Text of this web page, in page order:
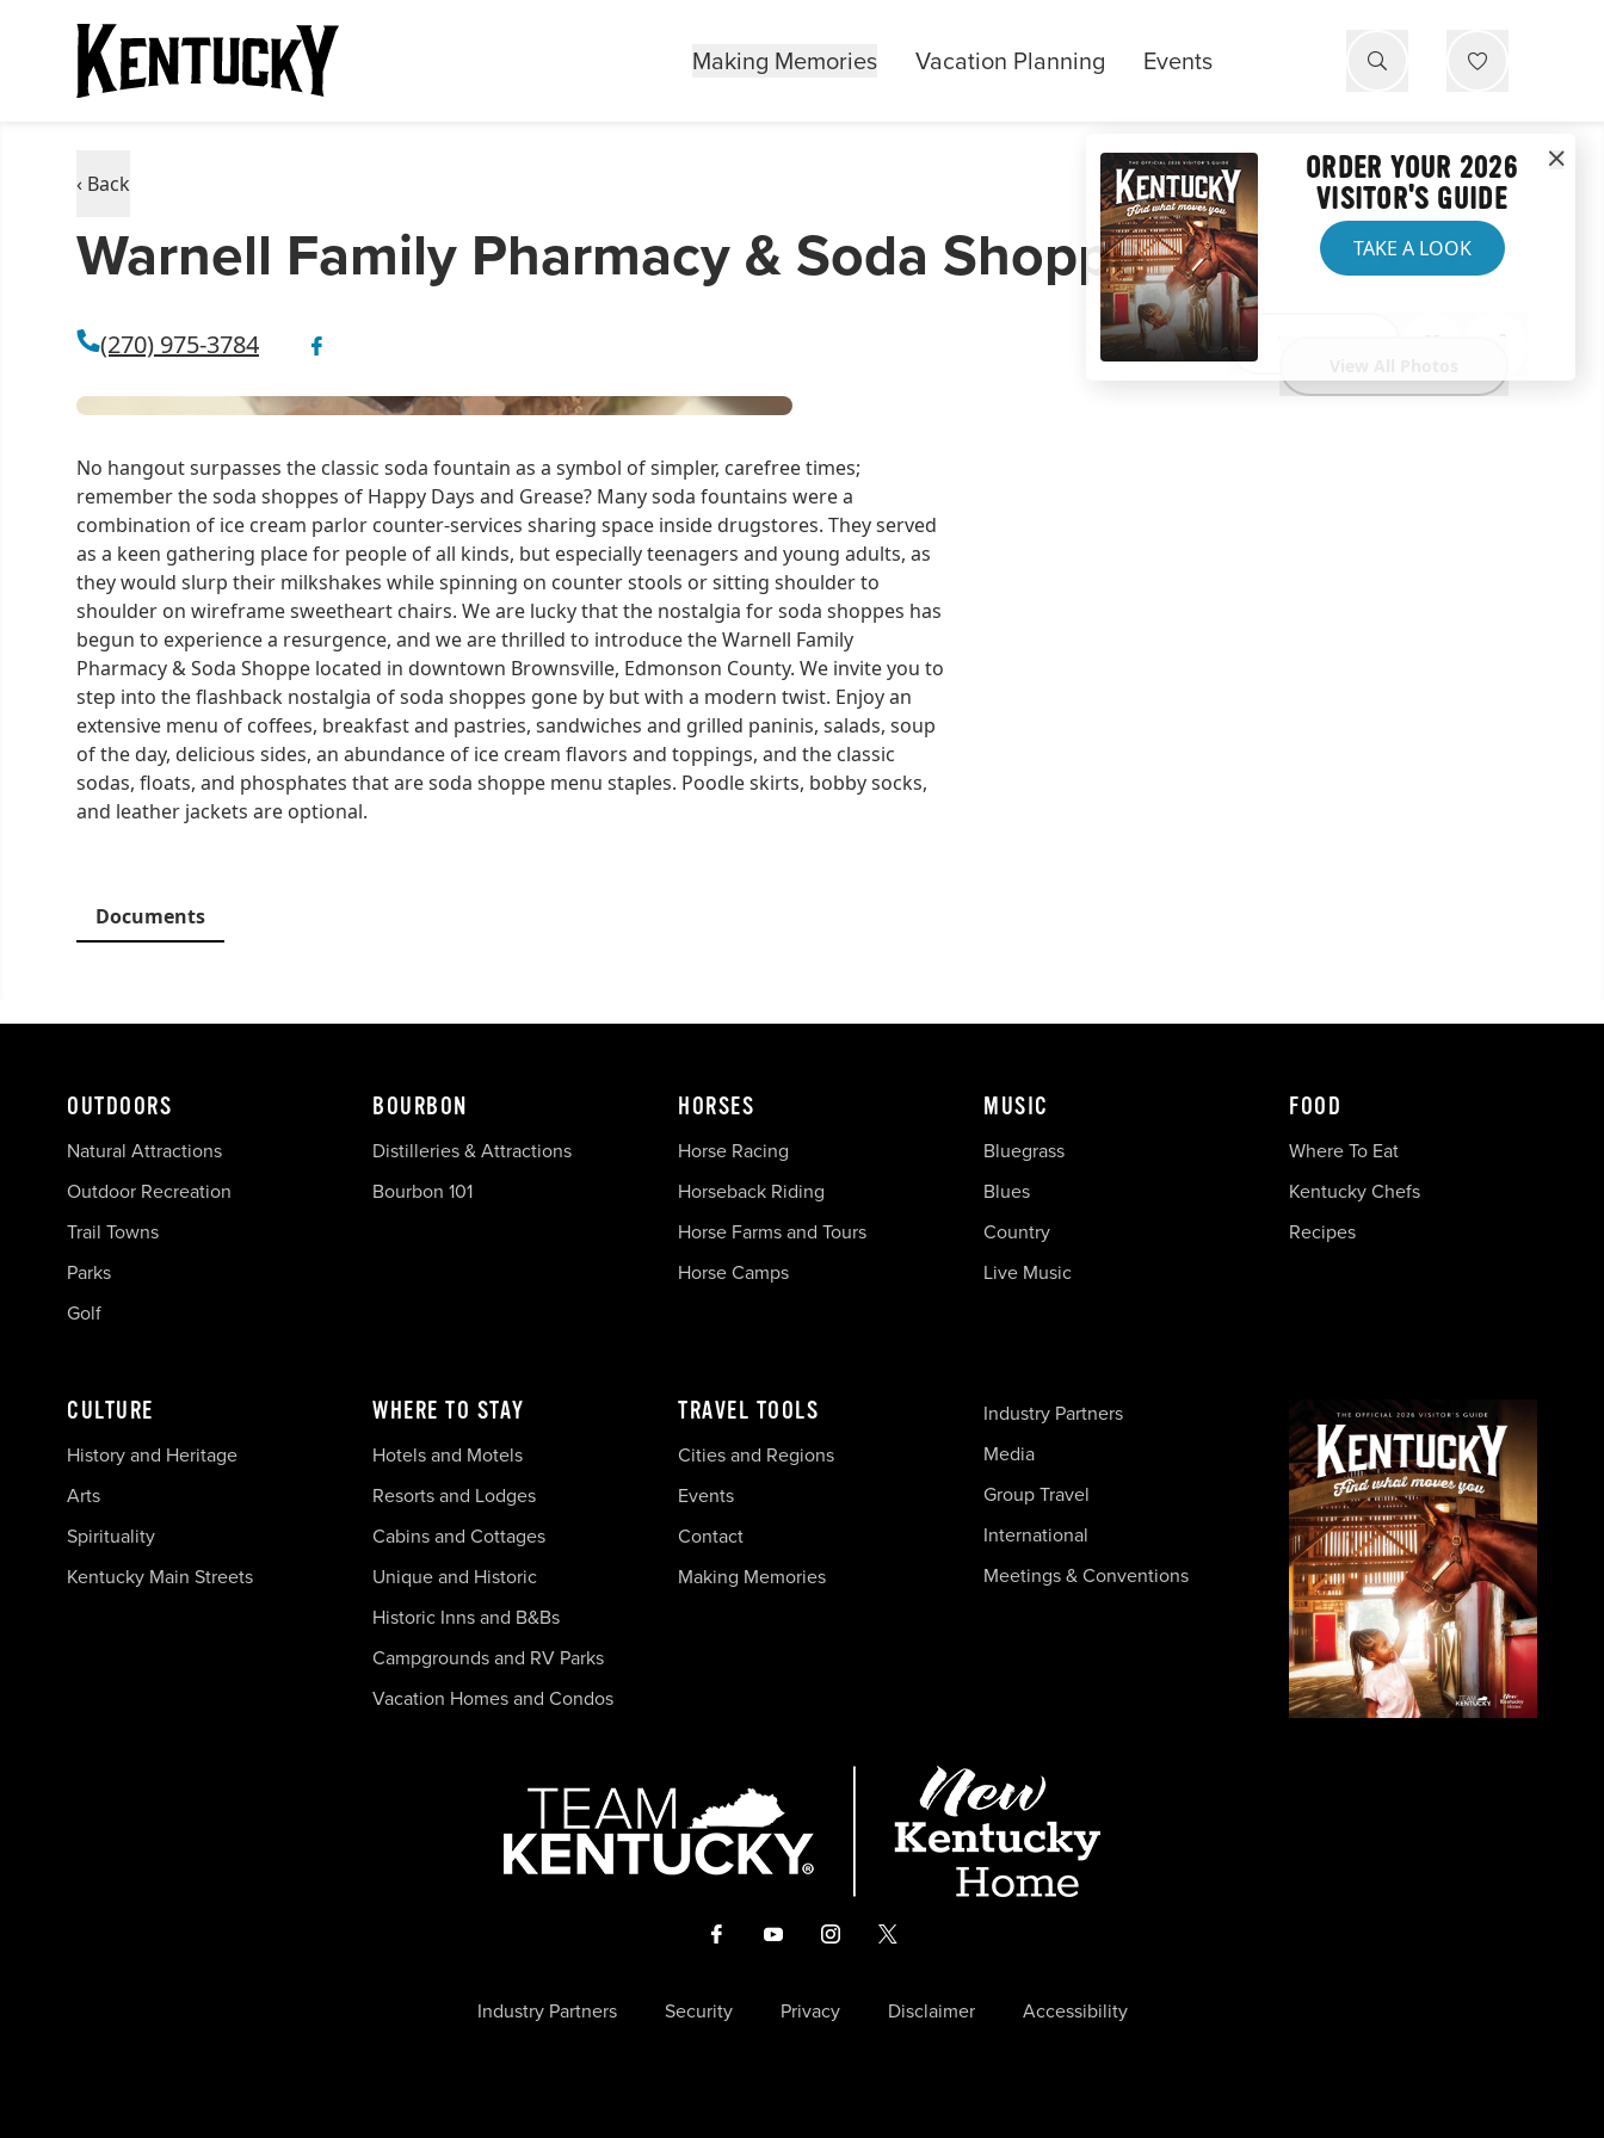
Making Memories Vacation Planning Events
‹ Back
Warnell Family Pharmacy & Soda Shoppe
(270) 975-3784
No hangout surpasses the classic soda fountain as a symbol of simpler, carefree times;
remember the soda shoppes of Happy Days and Grease? Many soda fountains were a
combination of ice cream parlor counter-services sharing space inside drugstores. They served
as a keen gathering place for people of all kinds, but especially teenagers and young adults, as
they would slurp their milkshakes while spinning on counter stools or sitting shoulder to
shoulder on wireframe sweetheart chairs. We are lucky that the nostalgia for soda shoppes has
begun to experience a resurgence, and we are thrilled to introduce the Warnell Family
Pharmacy & Soda Shoppe located in downtown Brownsville, Edmonson County. We invite you to
step into the flashback nostalgia of soda shoppes gone by but with a modern twist. Enjoy an
extensive menu of coffees, breakfast and pastries, sandwiches and grilled paninis, salads, soup
of the day, delicious sides, an abundance of ice cream flavors and toppings, and the classic
sodas, floats, and phosphates that are soda shoppe menu staples. Poodle skirts, bobby socks,
and leather jackets are optional.
Documents
ORDER YOUR 2026
VISITOR'S GUIDE
TAKE A LOOK
OUTDOORS
Natural Attractions
Outdoor Recreation
Trail Towns
Parks
Golf
BOURBON
Distilleries & Attractions
Bourbon 101
HORSES
Horse Racing
Horseback Riding
Horse Farms and Tours
Horse Camps
MUSIC
Bluegrass
Blues
Country
Live Music
FOOD
Where To Eat
Kentucky Chefs
Recipes
CULTURE
History and Heritage
Arts
Spirituality
Kentucky Main Streets
WHERE TO STAY
Hotels and Motels
Resorts and Lodges
Cabins and Cottages
Unique and Historic
Historic Inns and B&Bs
Campgrounds and RV Parks
Vacation Homes and Condos
TRAVEL TOOLS
Cities and Regions
Events
Contact
Making Memories
Industry Partners
Media
Group Travel
International
Meetings & Conventions
Industry Partners Security Privacy Disclaimer Accessibility